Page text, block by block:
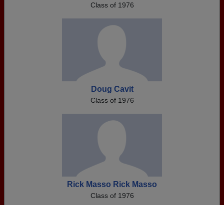
Class of 1976
Doug Cavit
Class of 1976
Rick Masso Rick Masso
Class of 1976